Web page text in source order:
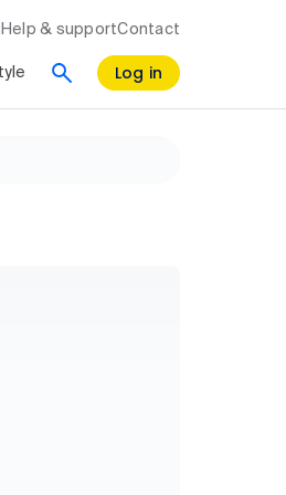
Help & supportContact
Log in